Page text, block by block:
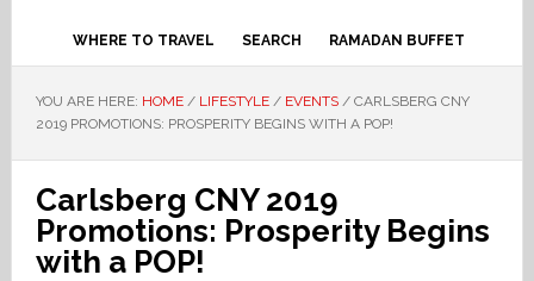
WHERE TO TRAVEL SEARCH RAMADAN BUFFET
YOU ARE HERE: HOME / LIFESTYLE / EVENTS /CARLSBERG CNY
2019 PROMOTIONS: PROSPERITY BEGINS WITH A POP!
Carlsberg CNY 2019
Promotions: Prosperity Begins
with a POP!